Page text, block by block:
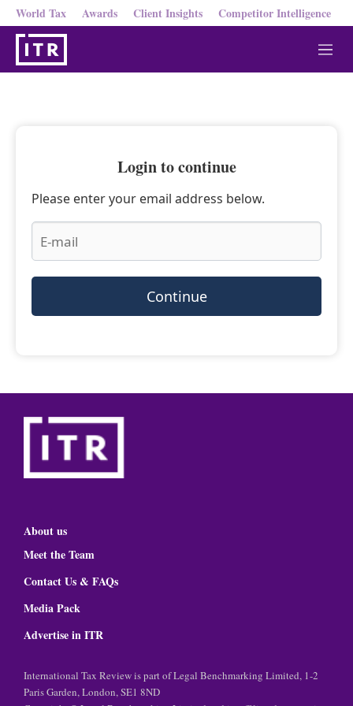
World Tax Awards Client Insights Competitor Intelligence
M
e
Login to continue
Please enter your email address below.
Continue
About us
Meet the Team
Contact Us & FAQs
Media Pack
Advertise in ITR
International Tax Review is part of Legal Benchmarking Limited, 1-2
Paris Garden, London, SE1 8ND